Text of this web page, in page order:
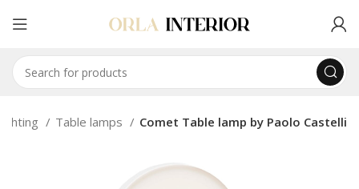
Table lamps Comet Table lamp by Paolo Castelli